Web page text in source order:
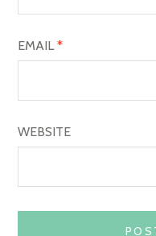
EMAIL*
WEBSITE